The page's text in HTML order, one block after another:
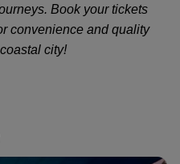
Book your tickets
convenience and quality
city!